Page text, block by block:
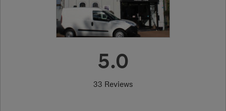
5.0
33 Reviews